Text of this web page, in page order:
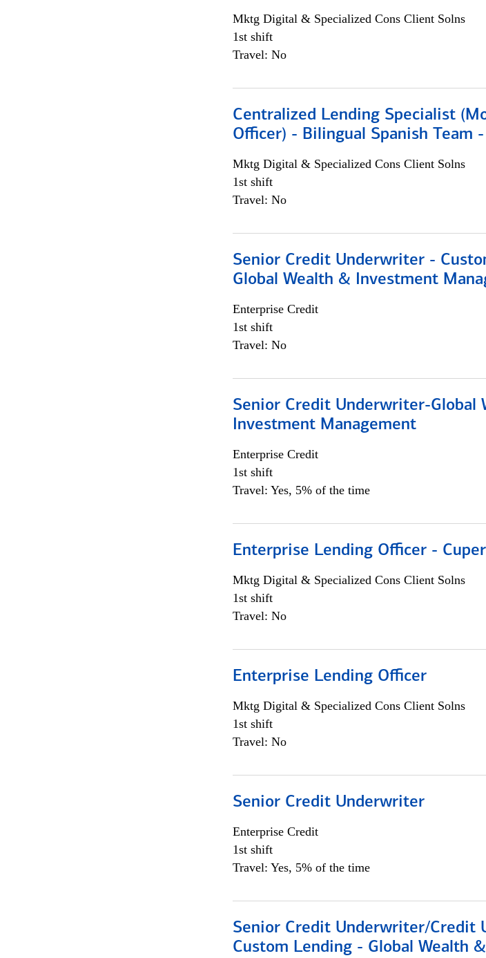
Mktg Digital & Specialized Cons Client Solns
1st shift
Travel: No
Centralized Lending Specialist
Officer) - Bilingual Spanish Team -
Mktg Digital & Specialized Cons Client Solns
1st shift
Travel: No
Senior Credit Underwriter -
Global Wealth & Investment
Enterprise Credit
1st shift
Travel: No
Senior Credit Underwriter-Global
Investment Management
Enterprise Credit
1st shift
Travel: Yes, 5% of the time
Enterprise Lending Officer -
Mktg Digital & Specialized Cons Client Solns
1st shift
Travel: No
Enterprise Lending Officer
Mktg Digital & Specialized Cons Client Solns
1st shift
Travel: No
Senior Credit Underwriter
Enterprise Credit
1st shift
Travel: Yes, 5% of the time
Senior Credit Underwriter/Credit
Custom Lending - Global Wealth